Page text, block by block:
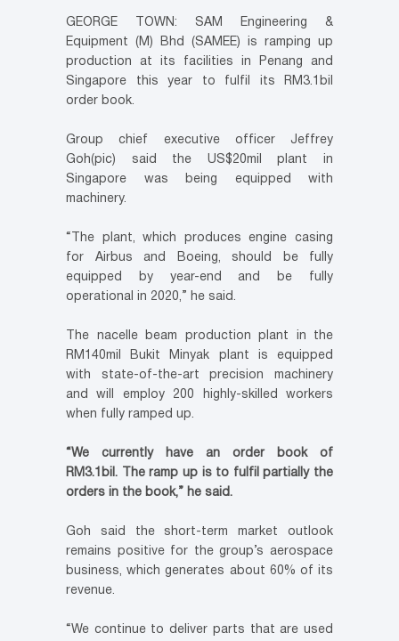
GEORGE TOWN: SAM Engineering &
Equipment (M) Bhd (SAMEE) is ramping up
production at its facilities in Penang and
Singapore this year to fulfil its RM3.1bil
order book.
Group chief executive officer Jeffrey
Goh(pic) said the US$20mil plant in
Singapore was being equipped with
machinery.
“The plant, which produces engine casing
for Airbus and Boeing, should be fully
equipped by year-end and be fully
operational in 2020,” he said.
The nacelle beam production plant in the
RM140mil Bukit Minyak plant is equipped
with state-of-the-art precision machinery
and will employ 200 highly-skilled workers
when fully ramped up.
“We currently have an order book of
RM3.1bil. The ramp up is to fulfil partially the
orders in the book,” he said.
Goh said the short-term market outlook
remains positive for the group’s aerospace
business, which generates about 60% of its
revenue.
“We continue to deliver parts that are used